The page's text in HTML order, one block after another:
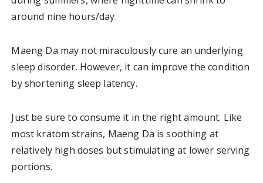
around nine hours/day.
Maeng Da may not miraculously cure an underlying
sleep disorder. However, it can improve the condition
by shortening sleep latency.
Just be sure to consume it in the right amount. Like
most kratom strains, Maeng Da is soothing at
relatively high doses but stimulating at lower serving
portions.